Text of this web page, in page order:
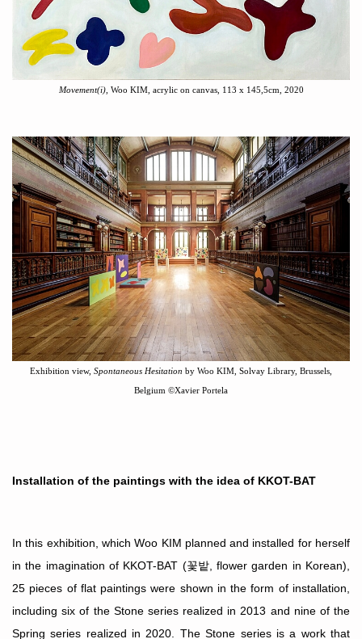
Movement(i), Woo KIM, acrylic on canvas, 113 x 145,5cm, 2020
Exhibition view, Spontaneous Hesitation by Woo KIM, Solvay Library, Brussels,
Belgium ©Xavier Portela
Installation of the paintings with the idea of KKOT-BAT
In this exhibition, which Woo KIM planned and installed for herself
in the imagination of KKOT-BAT (꽃밭, flower garden in Korean),
25 pieces of flat paintings were shown in the form of installation,
including six of the Stone series realized in 2013 and nine of the
Spring series realized in 2020. The Stone series is a work that